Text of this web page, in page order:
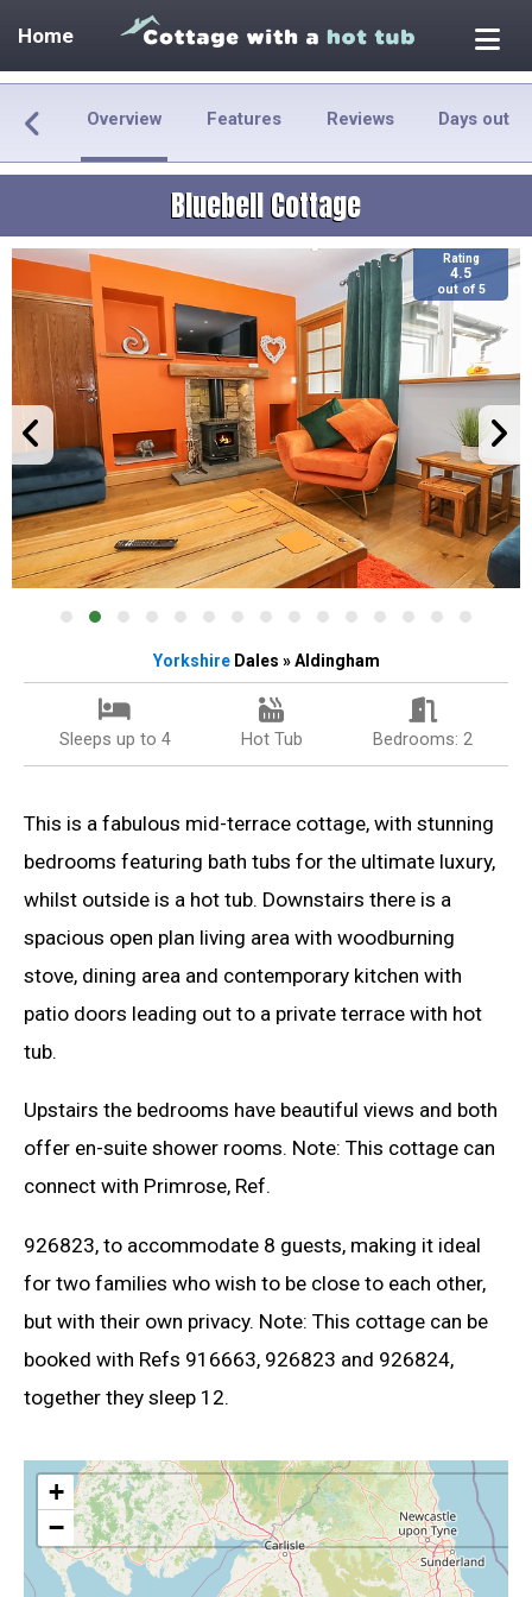
Home
Overview Features Reviews Days out
Bluebell Cottage
Rating
4.5
out of 5
YorkshireDales » Aldingham
Sleeps up to 4 Hot Tub Bedrooms: 2
This is a fabulous mid-terrace cottage, with stunning
bedrooms featuring bath tubs for the ultimate luxury,
whilst outside is a hot tub. Downstairs there is a
spacious open plan living area with woodburning
stove, dining area and contemporary kitchen with
patio doors leading out to a private terrace with hot
tub.
Upstairs the bedrooms have beautiful views and both
offer en-suite shower rooms. Note: This cottage can
connect with Primrose, Ref.
926823, to accommodate 8 guests, making it ideal
for two families who wish to be close to each other,
but with their own privacy. Note: This cottage can be
booked with Refs 916663, 926823 and 926824,
together they sleep 12.
+
−